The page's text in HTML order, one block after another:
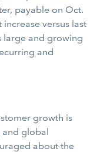
payable on Oct.
increase versus last
large and growing
and
growth is
and global
about the